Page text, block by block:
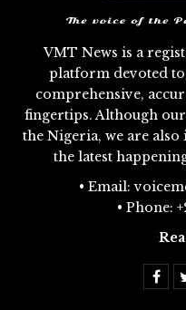
VMT News is a
platform devoted
comprehensive,
fingertips. Although
the Nigeria, we are
the latest
• Email:
• Phone: